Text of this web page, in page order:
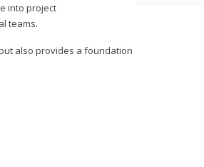
into project
teams.
also provides a foundation